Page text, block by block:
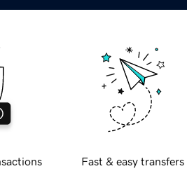
Fast & easy transfers